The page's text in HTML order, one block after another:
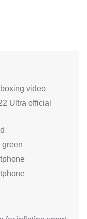
video
Ultra official
green